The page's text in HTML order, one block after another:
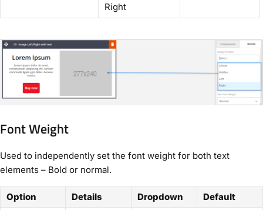
Right
Font Weight
Used to independently set the font weight for both text
elements – Bold or normal.
Option Details Dropdown
Default